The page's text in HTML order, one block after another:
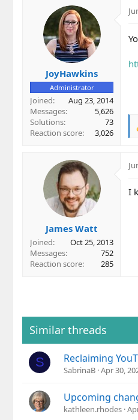
JoyHawkins
Administrator
Joined
Aug 23, 2014
Messages
5,626
Solutions
73
Reaction score
3,026
c
James Watt
Joined
Oct 25, 2013
Messages
752
Reaction score
285
I
Similar threads
S Reclaiming
SabrinaB Apr 30,
Upcoming
kathleen.rhodes